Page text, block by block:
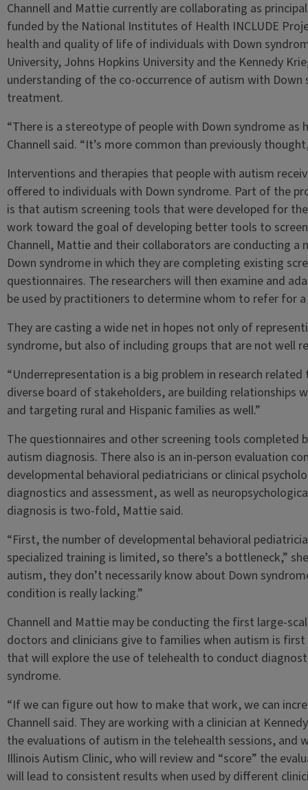
Channell and Mattie currently are collaborating as
funded by the National Institutes of Health INCLUDE
health and quality of life of individuals with Down
University, Johns Hopkins University and the Kennedy
understanding of the co-occurrence of autism with
treatment.
“There is a stereotype of people with Down syndrome as
Channell said. “It’s more common than previously
Interventions and therapies that people with autism
offered to individuals with Down syndrome. Part of the
is that autism screening tools that were developed for
work toward the goal of developing better tools to
Channell, Mattie and their collaborators are conducting
Down syndrome in which they are completing existing
questionnaires. The researchers will then examine and
be used by practitioners to determine whom to refer for
They are casting a wide net in hopes not only of
syndrome, but also of including groups that are not well
“Underrepresentation is a big problem in research
diverse board of stakeholders, are building relationships
and targeting rural and Hispanic families as well.”
The questionnaires and other screening tools completed
autism diagnosis. There also is an in-person evaluation
developmental behavioral pediatricians or clinical
diagnostics and assessment, as well as
diagnosis is two-fold, Mattie said.
“First, the number of developmental behavioral
specialized training is limited, so there’s a bottleneck,”
autism, they don’t necessarily know about Down
condition is really lacking.”
Channell and Mattie may be conducting the first large-
doctors and clinicians give to families when autism is
that will explore the use of telehealth to conduct
syndrome.
“If we can figure out how to make that work, we can
Channell said. They are working with a clinician at
the evaluations of autism in the telehealth sessions, and
Illinois Autism Clinic, who will review and “score” the
will lead to consistent results when used by different